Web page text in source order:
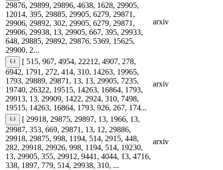
29876, 29899, 29896, 4638, 1628, 29905,
12014, 395, 29885, 29905, 6279, 29871,
29906, 29892, 302, 29905, 6279, 29871,
29906, 29938, 13, 29905, 667, 395, 29933,
648, 29885, 29892, 29876, 5369, 15625,
29900, 2...
arxiv
[ 515, 967, 4954, 22212, 4907, 278,
6942, 1791, 272, 414, 310, 14263, 19965,
1793, 29889, 29871, 13, 13, 29905, 7235,
19740, 26322, 19515, 14263, 16864, 1793,
29913, 13, 29909, 1422, 2924, 310, 7498,
19515, 14263, 16864, 1793, 926, 267, 174...
arxiv
[ 29918, 29875, 29897, 13, 1966, 13,
29987, 353, 669, 29871, 13, 12, 29886,
29918, 29875, 998, 1194, 514, 2915, 448,
282, 29918, 29926, 998, 1194, 514, 19230,
13, 29905, 355, 29912, 9441, 4044, 13, 4716,
338, 1897, 779, 514, 29938, 310, ...
arxiv